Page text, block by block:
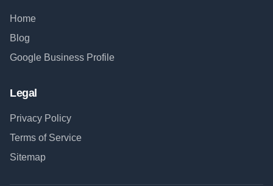
Home
Blog
Google Business Profile
Legal
Privacy Policy
Terms of Service
Sitemap